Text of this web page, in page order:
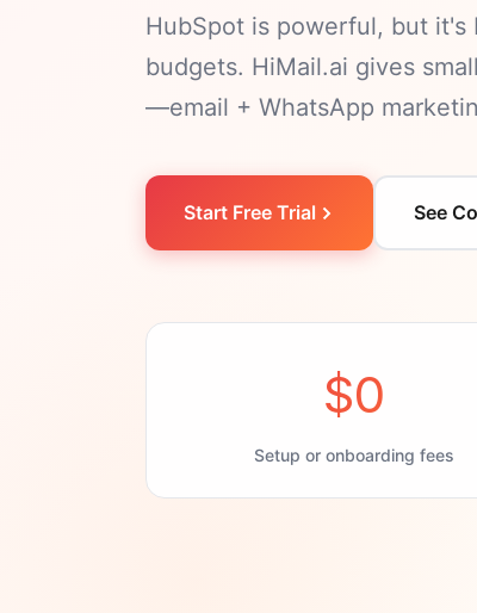
HubSpot is powerful, but
budgets. HiMail.ai gives
—email + WhatsApp
Start Free Trial See
$0
Setup or onboarding fees